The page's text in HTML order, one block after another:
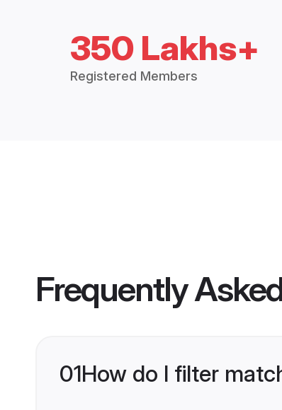
350 Lakhs+
Registered Members
Frequently
01How do I filter